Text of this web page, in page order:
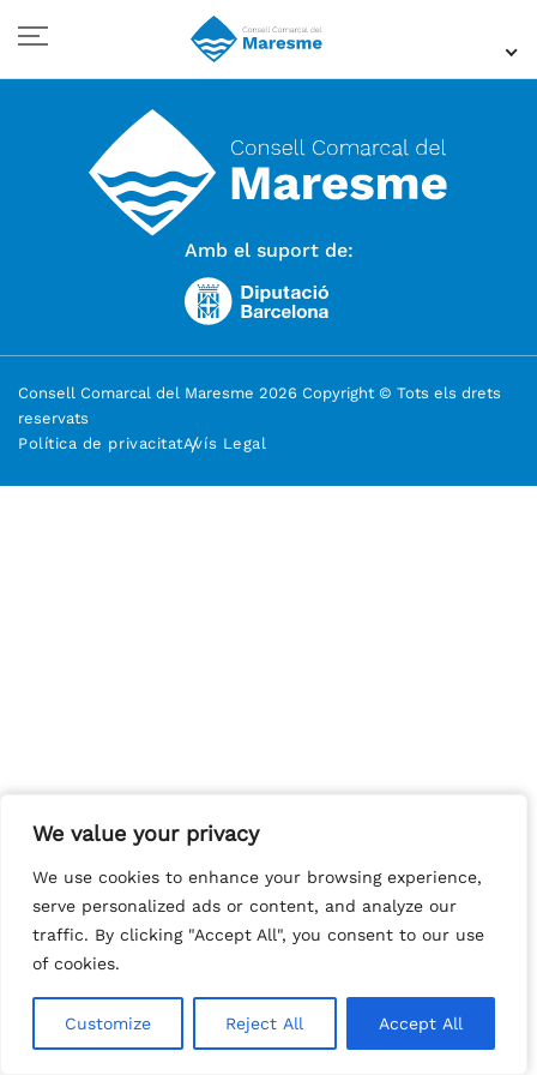
We value your privacy
We use cookies to enhance your browsing experience,
serve personalized ads or content, and analyze our
traffic. By clicking "Accept All", you consent to our use
of cookies.
Customize Reject All Accept All
We value your privacy
We use cookies to enhance your browsing experience,
serve personalized ads or content, and analyze our
traffic. By clicking "Accept All", you consent to our use
of cookies.
Customize Reject All Accept All
Amb el suport de:
Consell Comarcal del Maresme 2026 Copyright © Tots els drets
reservats
Política de privacitatAvís Legal